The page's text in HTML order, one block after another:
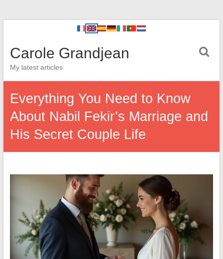
Carole Grandjean
My latest articles
Everything You Need to Know
About Nabil Fekir’s Marriage and
His Secret Couple Life